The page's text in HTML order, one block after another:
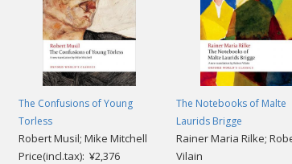
The Confusions of Young
Torless
Robert Musil; Mike Mitchell
Price(incl.tax): ¥2,376
The Notebooks of Malte
Laurids Brigge
Rainer Maria Rilke;
Vilain